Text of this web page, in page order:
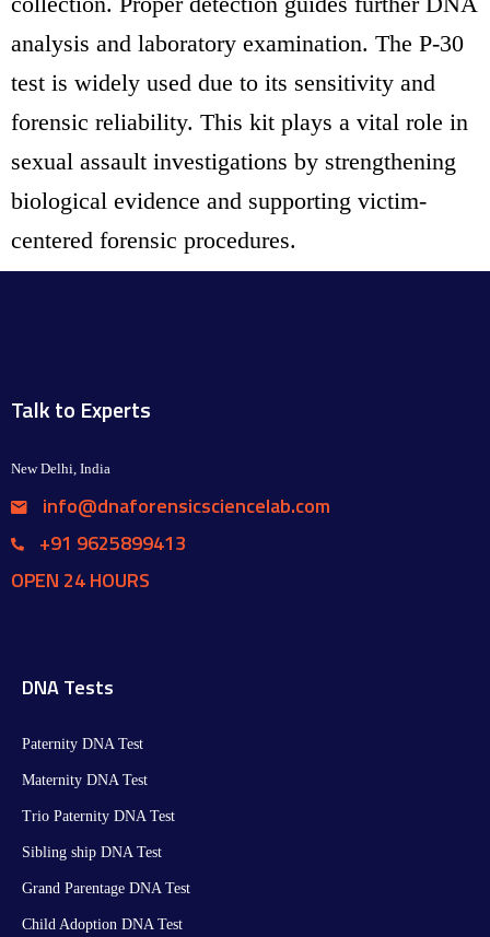
analysis and laboratory examination. The P-30
test is widely used due to its sensitivity and
forensic reliability. This kit plays a vital role in
sexual assault investigations by strengthening
biological evidence and supporting victim-
centered forensic procedures.
Talk to Experts
New Delhi, India
info@dnaforensicsciencelab.com
+91 9625899413
OPEN 24 HOURS
DNA Tests
Paternity DNA Test
Maternity DNA Test​
Trio Paternity DNA Test
Sibling ship DNA Test
Grand Parentage DNA Test
Child Adoption DNA Test